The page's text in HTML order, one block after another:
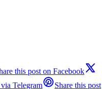
this post on Facebook
Telegram
Share this post